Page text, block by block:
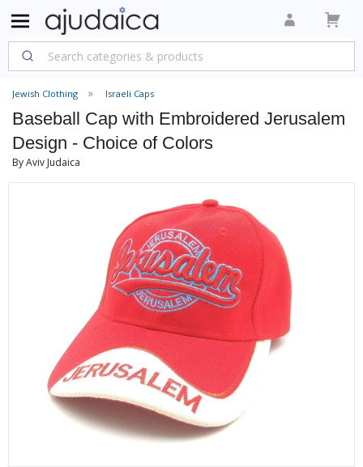
Jewish Clothing Israeli Caps
Baseball Cap with Embroidered Jerusalem
Design - Choice of Colors
By Aviv Judaica